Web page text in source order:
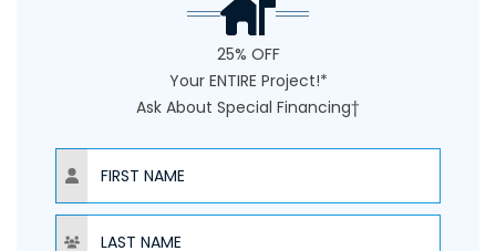
25% OFF
Your ENTIRE Project!*
Ask About Special Financing†
NAME
NAME